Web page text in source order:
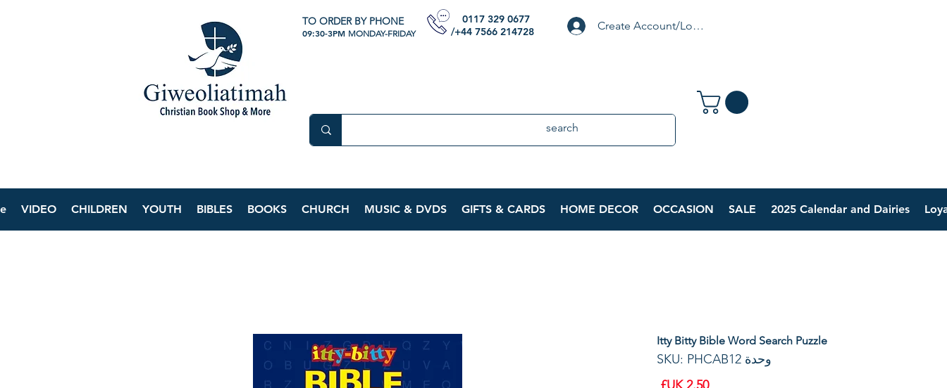
TO ORDER BY PHONE
09:30-3PM MONDAY-FRIDAY
0117 329 0677
/+44 7566 214728
Create Account/Login
VIDEO CHILDREN YOUTH BIBLES BOOKS CHURCH MUSIC & DVDS GIFTS & CARDS HOME DECOR OCCASION SALE 2025 Calendar and Dairies
Itty Bitty Bible Word Search Puzzle
وحدة SKU: PHCAB12